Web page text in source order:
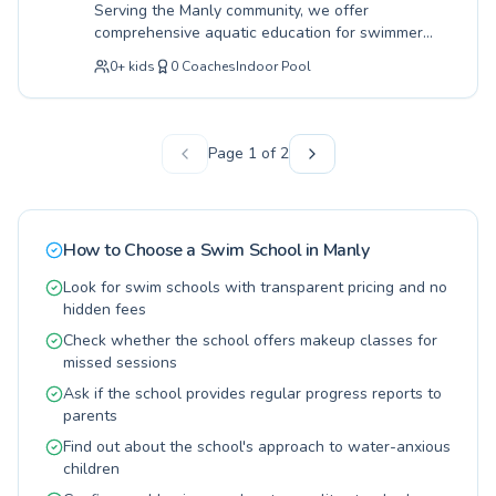
and competence in the water, fostering a
lifelong love for swimming for both children and
adults alike. Discover the PodSquad difference
aquatic journey.
Serving the Manly community, we offer
comprehensive aquatic education for swimmers
of all ages and skill levels, from absolute
beginners taking their first splash to advanced
athletes honing their technique. Our dedicated
passionate about fostering a safe, encouraging,
and fun learning environment, ensuring every
skills. Whether you're a young child learning to
stroke, our tailored programs are designed to
meet your individual needs and goals. Discover
the joy of swimming with expertly guided
lessons right here in Manly. Join us today and
embark on your aquatic journey.
0+ kids 0 CoachesIndoor Pool
Page 1 of 2
How to Choose a Swim School in Manly
Look for swim schools with transparent pricing and no
hidden fees
Check whether the school offers makeup classes for
missed sessions
Ask if the school provides regular progress reports to
parents
Find out about the school's approach to water-anxious
children